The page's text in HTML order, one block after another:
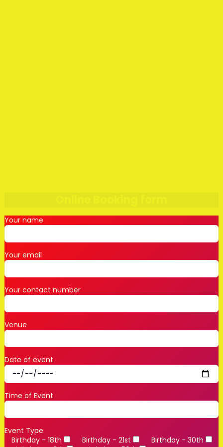
Your name
Your email
Your contact number
Venue
Date of event
Time of Event
Event Type
Birthday - 18th
Birthday - 21st
Birthday - 30th